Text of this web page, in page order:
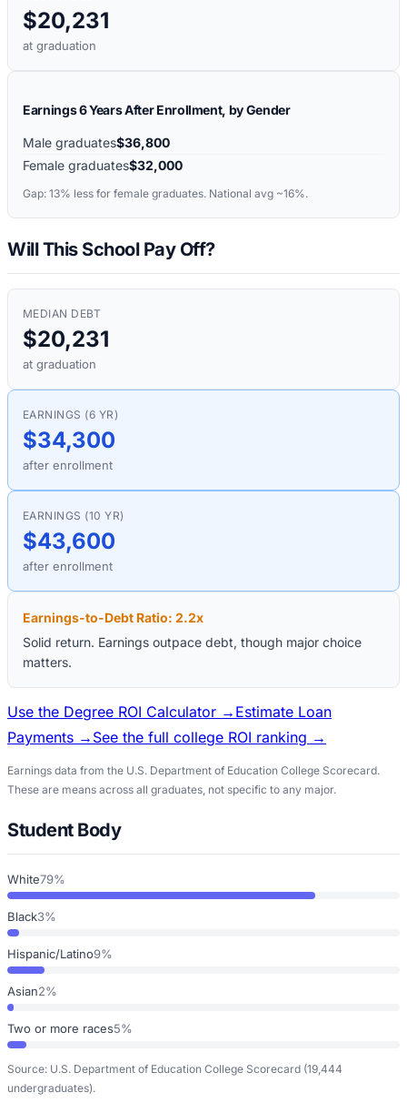
$20,231
at graduation
Earnings 6 Years After Enrollment, by Gender
Male graduates$36,800
Female graduates$32,000
Gap: 13% less for female graduates. National avg ~16%.
Will This School Pay Off?
MEDIAN DEBT
$20,231
at graduation
EARNINGS (6 YR)
$34,300
after enrollment
EARNINGS (10 YR)
$43,600
after enrollment
Earnings-to-Debt Ratio: 2.2x
Solid return. Earnings outpace debt, though major choice
matters.
Use the Degree ROI Calculator → Estimate Loan
Payments → See the full college ROI ranking →
Earnings data from the U.S. Department of Education College Scorecard.
These are means across all graduates, not specific to any major.
Student Body
White79%
Black3%
Hispanic/Latino9%
Asian2%
Two or more races5%
Source: U.S. Department of Education College Scorecard (19,444
undergraduates).